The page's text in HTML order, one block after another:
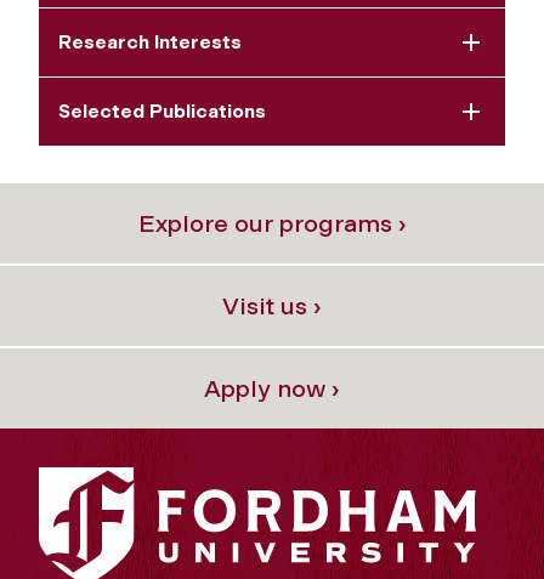
Research Interests
Selected Publications
Explore our programs ›
Visit us ›
Apply now ›